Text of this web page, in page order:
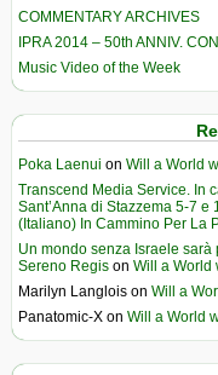
COMMENTARY ARCHIVES
IPRA 2014 – 50th ANNIV.
Music Video of the Week
Poka Laenui on Will a World
Transcend Media Service. In
Sant’Anna di Stazzema 5-7
(Italiano) In Cammino Per La
Un mondo senza Israele
Sereno Regis on Will a World
Marilyn Langlois on Will a
Panatomic-X on Will a World